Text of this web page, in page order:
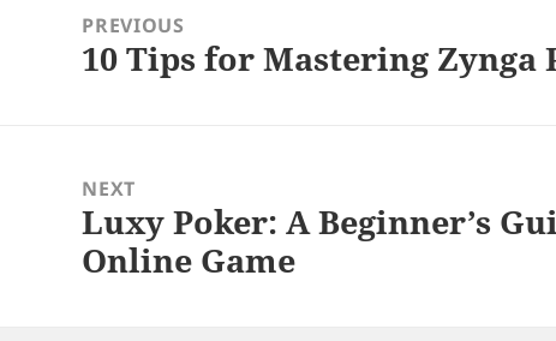
navigationPREVIOUS
Previous
10 Tips for Mastering Zynga
NEXT
Next
post:
Luxy Poker: A Beginner’s
Online Game